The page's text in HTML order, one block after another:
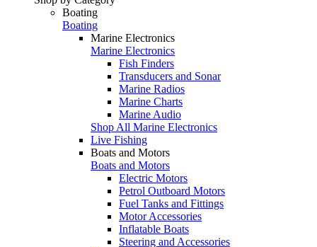
Boating
Boating
Marine Electronics
Marine Electronics
Fish Finders
Transducers and Sonar
Marine Radios
Marine Charts
Marine Audio
Shop All Marine Electronics
Live Fishing
Boats and Motors
Boats and Motors
Electric Motors
Petrol Outboard Motors
Fuel Tanks and Fittings
Motor Accessories
Inflatable Boats
Steering and Accessories